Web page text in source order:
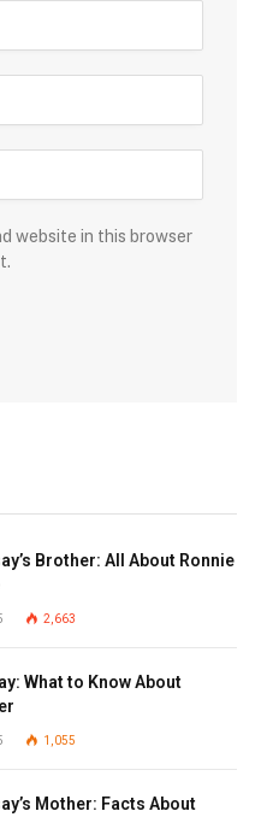
website in this browser
Brother: All About Ronnie
2,663
What to Know About
1,055
Mother: Facts About